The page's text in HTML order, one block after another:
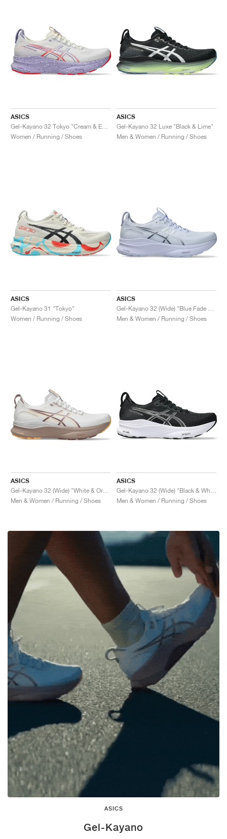
ASICS
Gel-Kayano
ASICS
Women / Running / Shoes
ASICS
Gel-Kayano 32 Luxe "Black & Lime"
Men & Women / Running / Shoes
ASICS
Gel-Kayano 31 "Tokyo"
Women / Running / Shoes
ASICS
Men & Women / Running / Shoes
ASICS
Men & Women / Running / Shoes
ASICS
Men & Women / Running / Shoes